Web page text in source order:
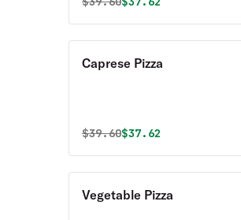
Caprese Pizza
Original price was
$39.60Discounted price is
$37.62
Vegetable Pizza